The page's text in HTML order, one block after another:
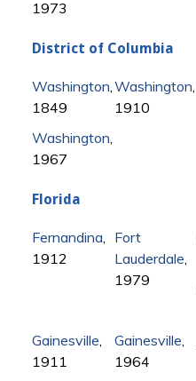
1973
District of Columbia
Washington
1849
Washington
1910
Washington
1967
Florida
Fernandina
1912
Fort
Lauderdale
1979
Gainesville
1911
Gainesville
1964